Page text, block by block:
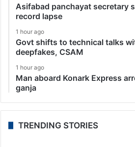
Asifabad panchayat secretary
record lapse
1 hour ago
Govt shifts to technical talks
deepfakes, CSAM
1 hour ago
Man aboard Konark Express
ganja
TRENDING STORIES